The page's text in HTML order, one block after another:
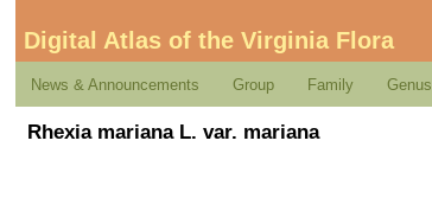
Digital Atlas of the Virginia Flora
News & Announcements Group Family Genus
Rhexia mariana L. var. mariana